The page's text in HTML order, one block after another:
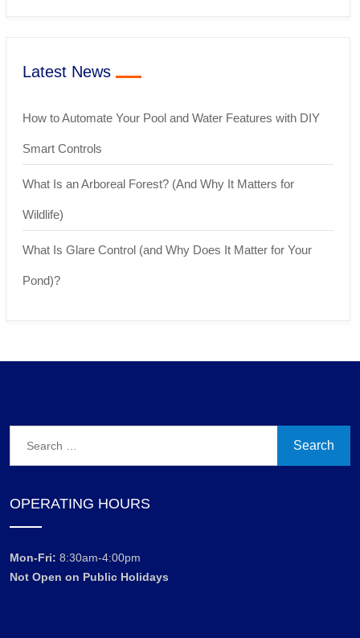
Latest News
How to Automate Your Pool and Water Features with DIY
Smart Controls
What Is an Arboreal Forest? (And Why It Matters for
Wildlife)
What Is Glare Control (and Why Does It Matter for Your
Pond)?
OPERATING HOURS
Mon-Fri: 8:30am-4:00pm
Not Open on Public Holidays